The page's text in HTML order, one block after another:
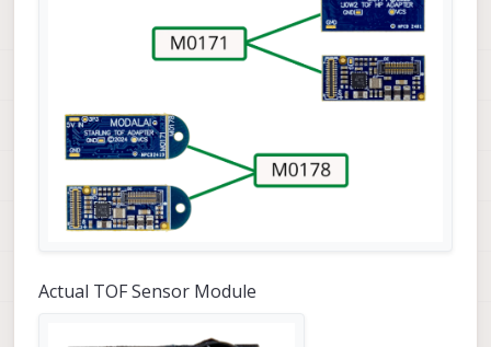
Actual TOF Sensor Module